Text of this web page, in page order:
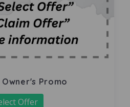
Owner's Promo
Offer